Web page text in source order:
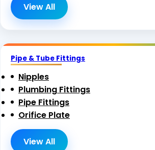
View All
Pipe & Tube Fittings
Nipples
Plumbing Fittings
Pipe Fittings
Orifice Plate
View All